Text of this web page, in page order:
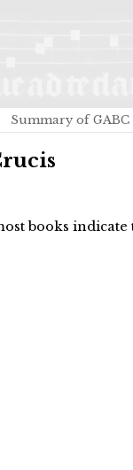
Summary of GABC
books